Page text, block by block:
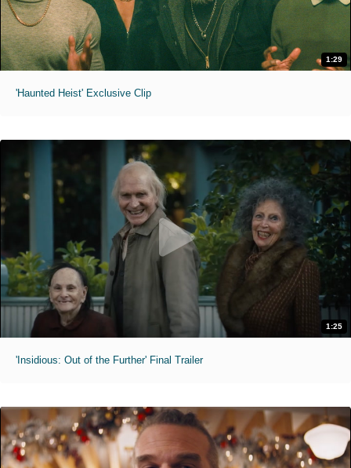
1:29
'Haunted Heist' Exclusive Clip
1:25
'Insidious: Out of the Further' Final Trailer